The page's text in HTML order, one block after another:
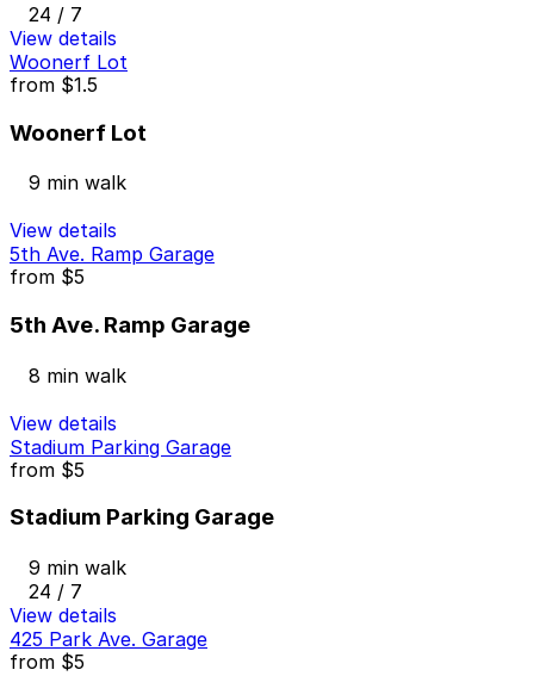
24 / 7
View details
Woonerf Lot
from $1.5
Woonerf Lot
9 min walk
View details
5th Ave. Ramp Garage
from $5
5th Ave. Ramp Garage
8 min walk
View details
Stadium Parking Garage
from $5
Stadium Parking Garage
9 min walk
24 / 7
View details
425 Park Ave. Garage
from $5